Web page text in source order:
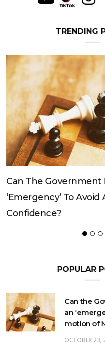
TRENDING
An
Of No
Can The King
POPULAR
Can the
an
motion of
OCTOBER